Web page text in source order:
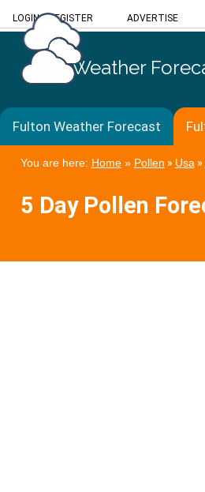
LOGIN/REGISTER ADVERTISE
Weather
Fulton Weather Forecast
You are here: Home» Pollen » Usa »
5 Day Pollen